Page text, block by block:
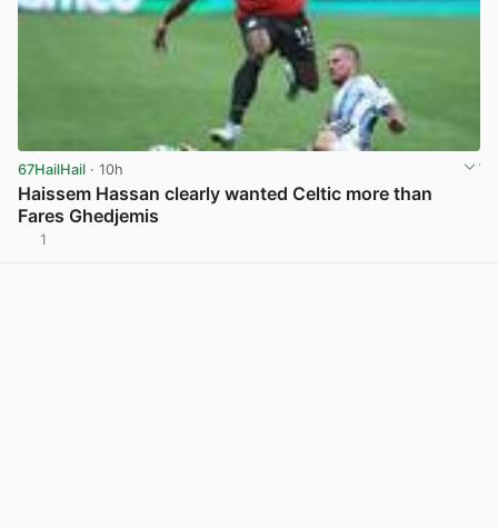
67HailHail · 10h
Haissem Hassan clearly wanted Celtic more than
Fares Ghedjemis
1